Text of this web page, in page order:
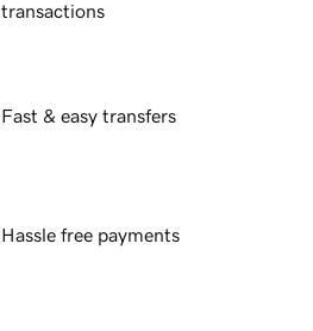
transactions
Fast & easy transfers
Hassle free payments